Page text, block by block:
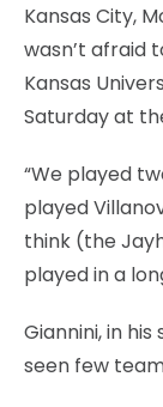
Kansas City,
wasn’t afraid
Kansas
Saturday at
“We played
played
think (the
played in a
Giannini, in his
seen few